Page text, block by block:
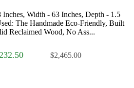
Inches, Width - 63 Inches, Depth - 1.5
The Handmade Eco-Friendly, Built
Reclaimed Wood, No Ass...
$2,465.00